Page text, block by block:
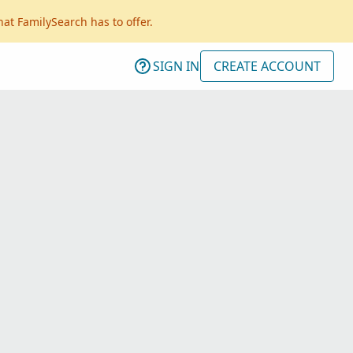
FamilySearch has to offer.
SIGN IN CREATE ACCOUNT